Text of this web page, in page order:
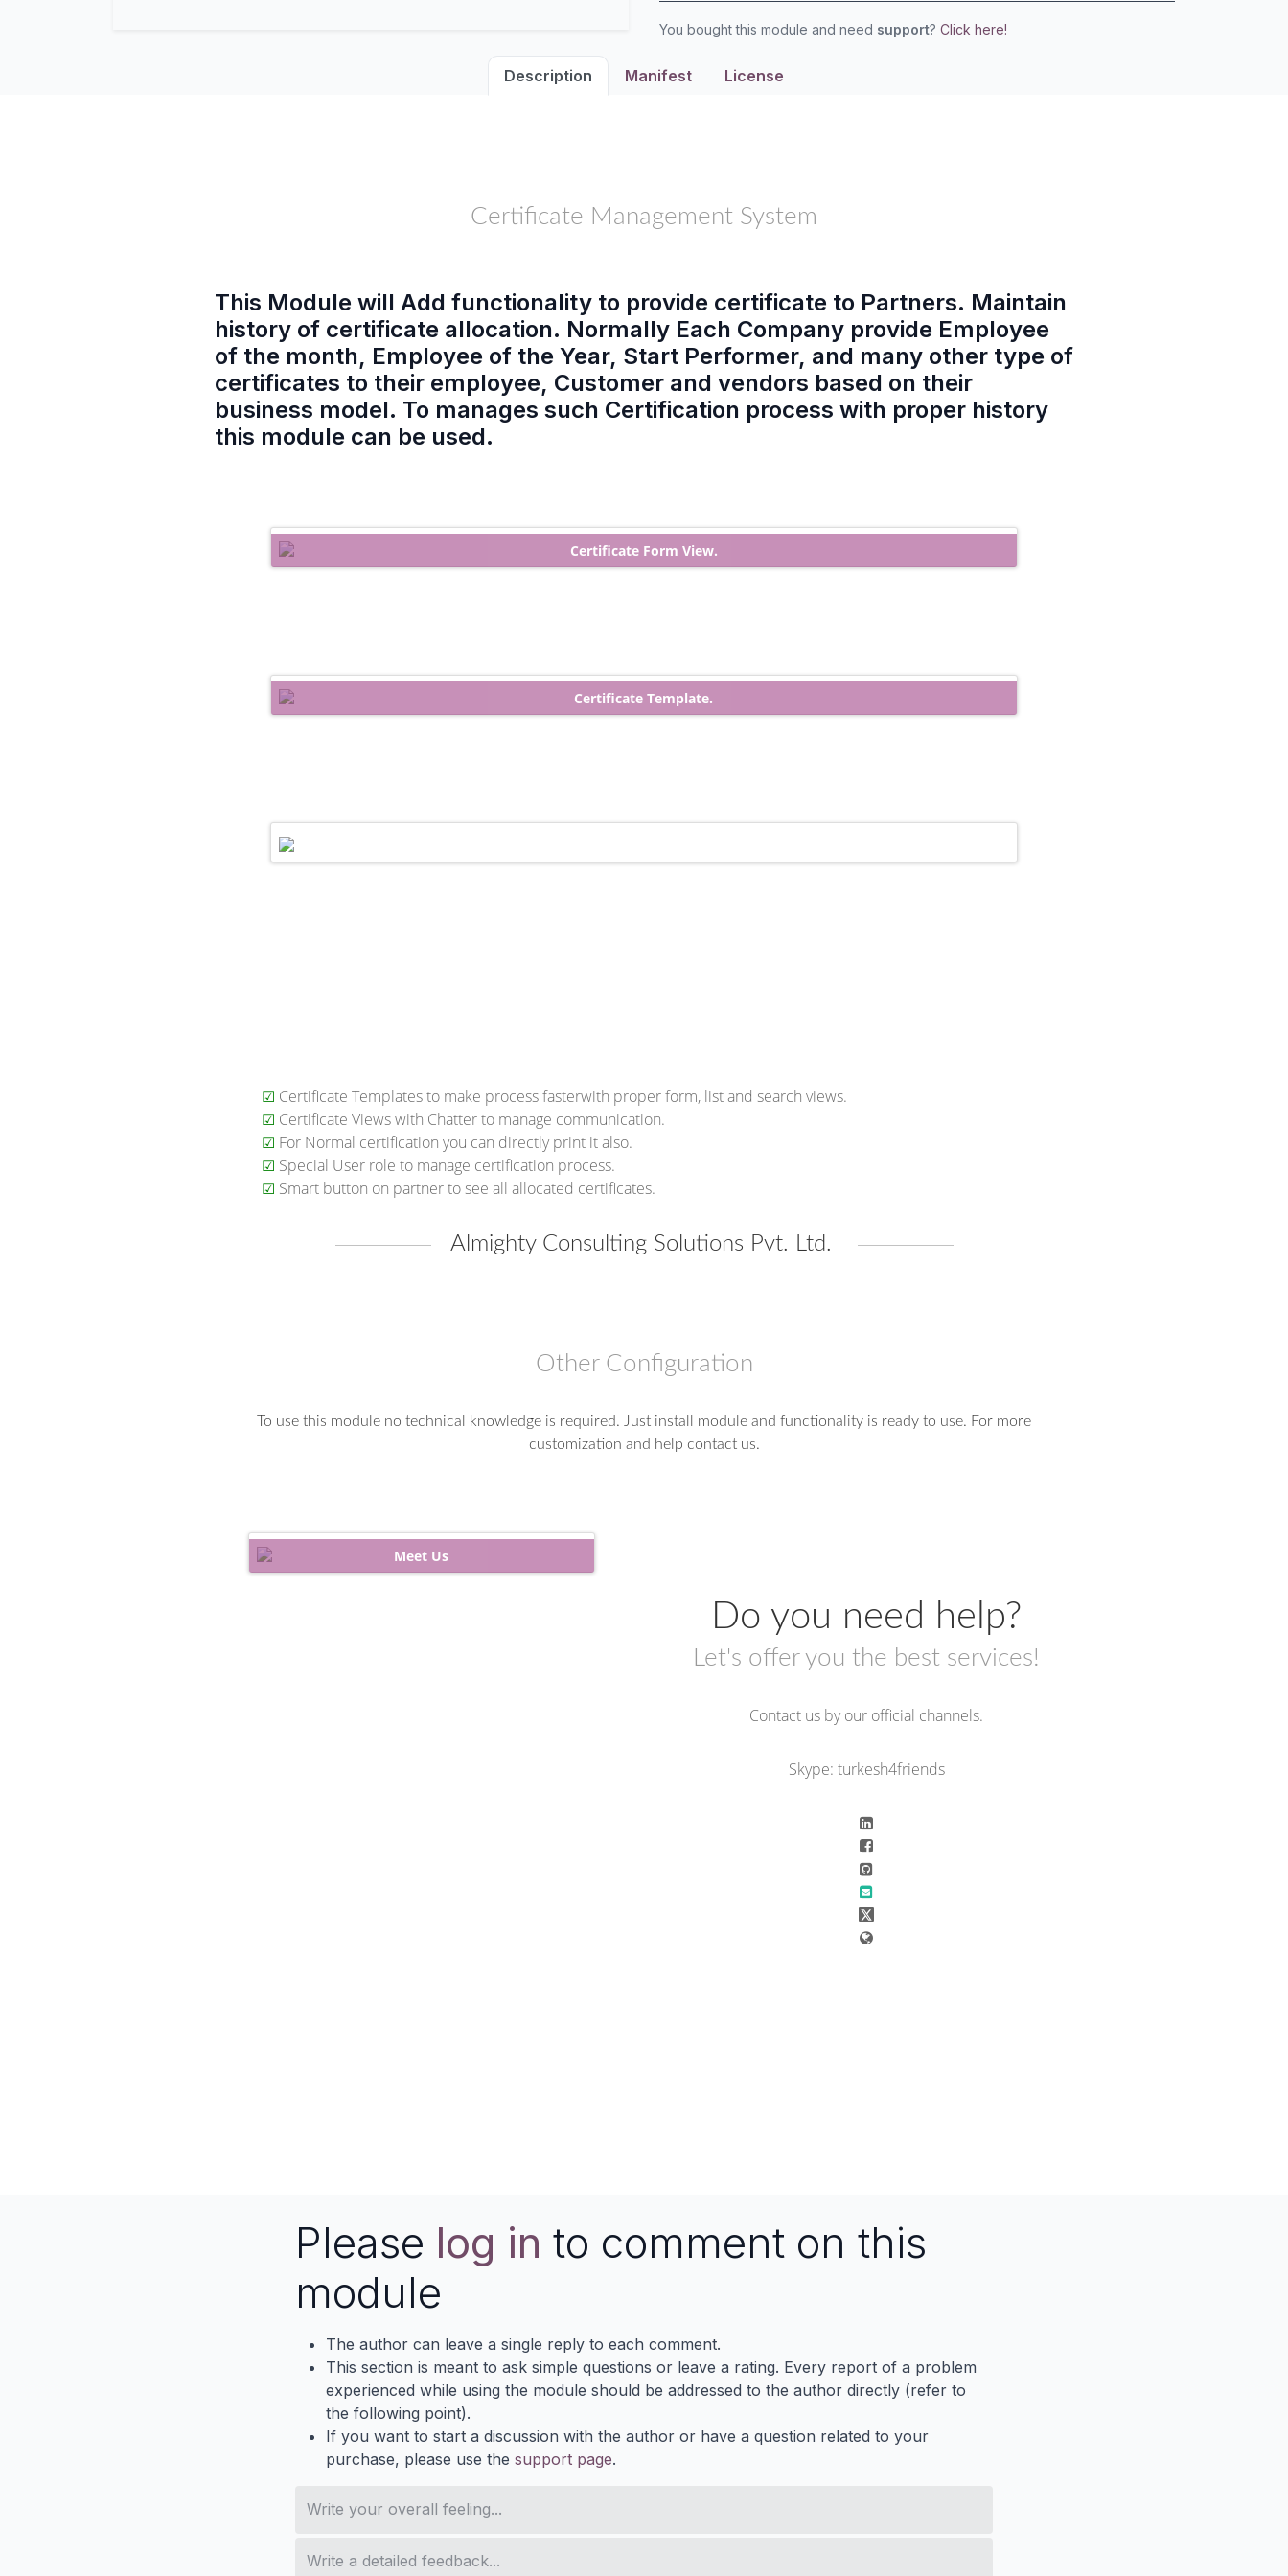
You bought this module and need support? Click here!
Description Manifest License
Certificate Management System
This Module will Add functionality to provide certificate to Partners. Maintain
history of certificate allocation. Normally Each Company provide Employee
of the month, Employee of the Year, Start Performer, and many other type of
certificates to their employee, Customer and vendors based on their
business model. To manages such Certification process with proper history
this module can be used.
Certificate Form View.
Certificate Template.
☑ Certificate Templates to make process fasterwith proper form, list and search views.
☑ Certificate Views with Chatter to manage communication.
☑ For Normal certification you can directly print it also.
☑ Special User role to manage certification process.
☑ Smart button on partner to see all allocated certificates.
Almighty Consulting Solutions Pvt. Ltd.
Other Configuration
To use this module no technical knowledge is required. Just install module and functionality is ready to use. For more
customization and help contact us.
Meet Us
Do you need help?
Let's offer you the best services!
Contact us by our official channels.
Skype: turkesh4friends
Please log in to comment on this
module
The author can leave a single reply to each comment.
This section is meant to ask simple questions or leave a rating. Every report of a problem
experienced while using the module should be addressed to the author directly (refer to
the following point).
If you want to start a discussion with the author or have a question related to your
purchase, please use the support page.